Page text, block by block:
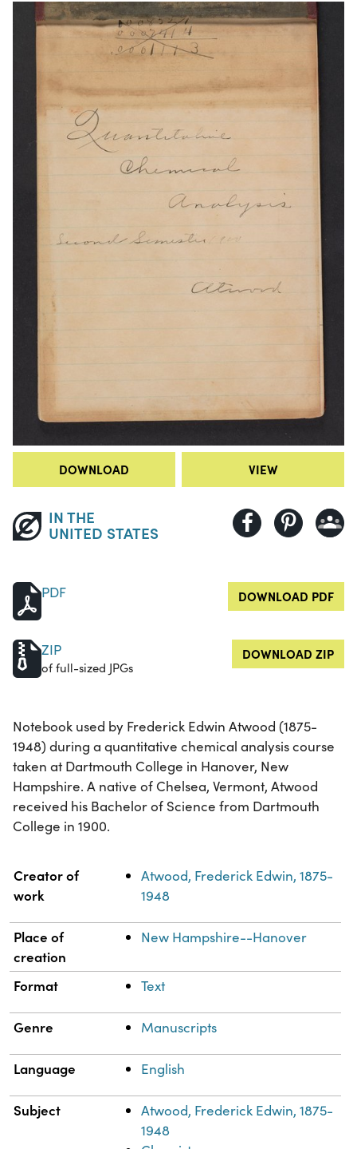
DOWNLOAD VIEW
IN THE
UNITED STATES
PDF DOWNLOAD PDF
ZIP
of full-sized JPGs
DOWNLOAD ZIP
Notebook used by Frederick Edwin Atwood (1875-
1948) during a quantitative chemical analysis course
taken at Dartmouth College in Hanover, New
Hampshire. A native of Chelsea, Vermont, Atwood
received his Bachelor of Science from Dartmouth
College in 1900.
Property Value
Creator of
work
Atwood, Frederick Edwin, 1875-
1948
Place of
creation
New Hampshire--Hanover
Format Text
Genre Manuscripts
Language English
Subject
Atwood, Frederick Edwin, 1875-
1948